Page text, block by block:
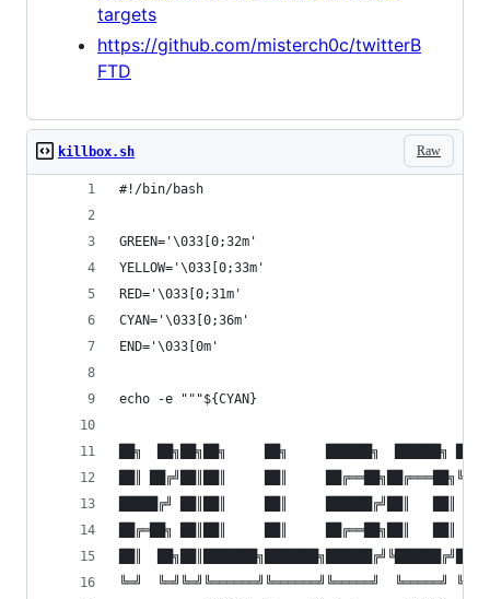
targets
https://github.com/misterch0c/twitterB
FTD
Raw
killbox.sh
#!/bin/bash
GREEN='\033[0;32m'
YELLOW='\033[0;33m'
RED='\033[0;31m'
CYAN='\033[0;36m'
END='\033[0m'
echo -e """${CYAN}
██╗  ██╗██╗██╗     ██╗     ██████╗  ██████╗ ██╗
██║ ██╔╝██║██║     ██║
█████╔╝ ██║██║     ██║     ██████╔╝██║   ██║
██╔═██╗ ██║██║     ██║     ██╔══██╗██║   ██║
██║
╚═╝  ╚═╝╚═╝╚══════╝╚══════╝╚═════╝  ╚═════╝ ╚═╝